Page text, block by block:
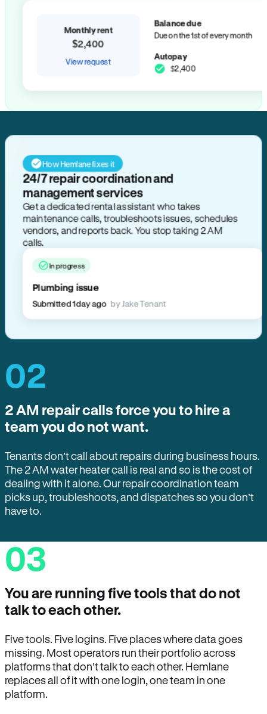
Monthly rent
$2,400
View request
Balance due
Due on the 1st of every month
Autopay
$2,400
How Hemlane fixes it
24/7 repair coordination and
management services
Get a dedicated rental assistant who takes
maintenance calls, troubleshoots issues, schedules
vendors, and reports back. You stop taking 2 AM
calls.
In progress
Plumbing issue
Submitted 1 day ago by Jake Tenant
02
2 AM repair calls force you to hire a
team you do not want.
Tenants don’t call about repairs during business hours.
The 2 AM water heater call is real and so is the cost of
dealing with it alone. Our repair coordination team
picks up, troubleshoots, and dispatches so you don’t
have to.
03
You are running five tools that do not
talk to each other.
Five tools. Five logins. Five places where data goes
missing. Most operators run their portfolio across
platforms that don’t talk to each other. Hemlane
replaces all of it with one login, one team in one
platform.